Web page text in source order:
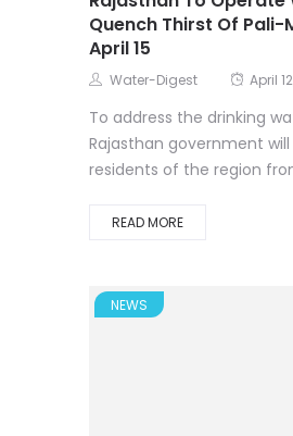
Quench Thirst Of
April 15
Water-Digest April
To address the drinking
Rajasthan government
residents of the region
READ MORE
NEWS